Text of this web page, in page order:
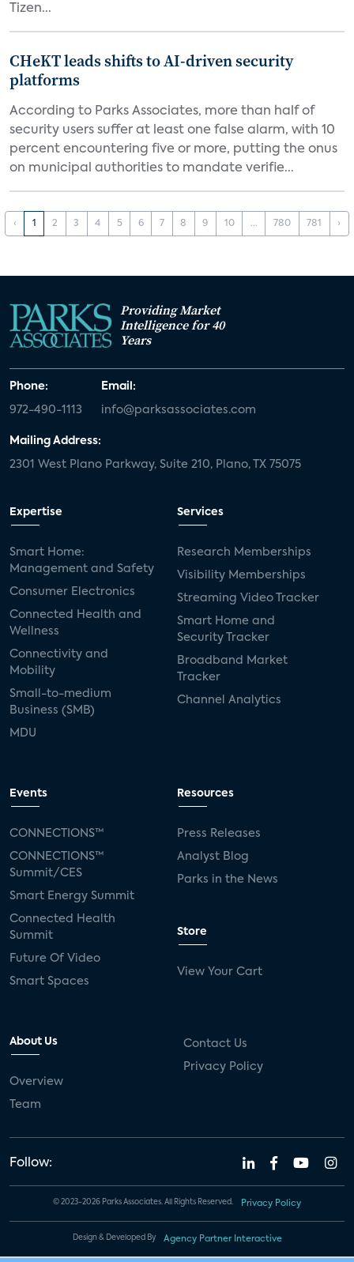
Tizen...
CHeKT leads shifts to AI-driven security
platforms
According to Parks Associates, more than half of
security users suffer at least one false alarm, with 10
percent encountering five or more, putting the onus
on municipal authorities to mandate verifie...
‹ 1 2 3 4 5 6 7 8 9 10 ... 780 781 ›
Providing Market
Intelligence for 40
Years
Phone:
972-490-1113
Email:
info@parksassociates.com
Mailing Address:
2301 West Plano Parkway, Suite 210, Plano, TX 75075
Expertise
Smart Home:
Management and Safety
Consumer Electronics
Connected Health and
Wellness
Connectivity and
Mobility
Small-to-medium
Business (SMB)
MDU
Services
Research Memberships
Visibility Memberships
Streaming Video Tracker
Smart Home and
Security Tracker
Broadband Market
Tracker
Channel Analytics
Events
CONNECTIONS™
CONNECTIONS™
Summit/CES
Smart Energy Summit
Connected Health
Summit
Future Of Video
Smart Spaces
Resources
Press Releases
Analyst Blog
Parks in the News
Store
View Your Cart
About Us
Overview
Team
Contact Us
Privacy Policy
Follow:
© 2023-2026 Parks Associates. All Rights Reserved. Privacy Policy
Design & Developed By Agency Partner Interactive